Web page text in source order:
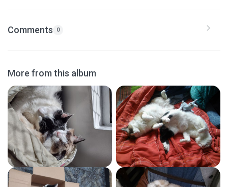
Comments 0
More from this album